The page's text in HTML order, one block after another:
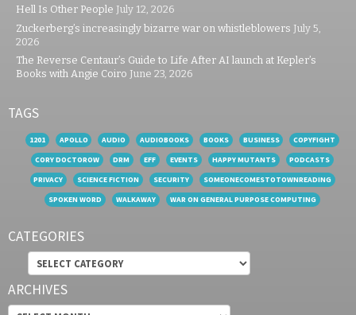
Hell Is Other People July 12, 2026
Zuckerberg’s increasingly bizarre war on whistleblowers July 5,
2026
The Reverse Centaur’s Guide to Life After AI launch at Kepler’s
Books with Angie Coiro June 23, 2026
TAGS
1201 APOLLO AUDIO AUDIOBOOKS BOOKS BUSINESS
COPYFIGHT
CORY DOCTOROW
DRM EFF EVENTS HAPPY MUTANTS
PODCASTS
PRIVACY
SCIENCE FICTION SECURITY
SOMEONECOMESTOTOWNREADING
SPOKEN WORD
WALKAWAY WAR ON GENERAL PURPOSE COMPUTING
CATEGORIES
Categories
ARCHIVES
Archives